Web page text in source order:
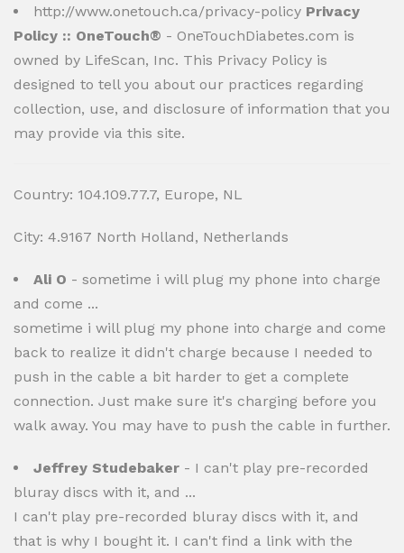
http://www.onetouch.ca/privacy-policy Privacy
Policy :: OneTouch® - OneTouchDiabetes.com is
owned by LifeScan, Inc. This Privacy Policy is
designed to tell you about our practices regarding
collection, use, and disclosure of information that you
may provide via this site.
Country: 104.109.77.7, Europe, NL
City: 4.9167 North Holland, Netherlands
Ali O - sometime i will plug my phone into charge
and come ...
sometime i will plug my phone into charge and come
back to realize it didn't charge because I needed to
push in the cable a bit harder to get a complete
connection. Just make sure it's charging before you
walk away. You may have to push the cable in further.
Jeffrey Studebaker - I can't play pre-recorded
bluray discs with it, and ...
I can't play pre-recorded bluray discs with it, and
that is why I bought it. I can't find a link with the